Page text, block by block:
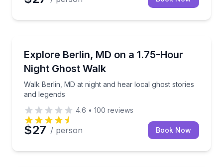
Explore Berlin, MD on a 1.75-Hour
Night Ghost Walk
Walk Berlin, MD at night and hear local ghost stories
and legends
Walk Berlin, MD at night and hear local ghost
4.6 • 100 reviews
$27 / person Book Now